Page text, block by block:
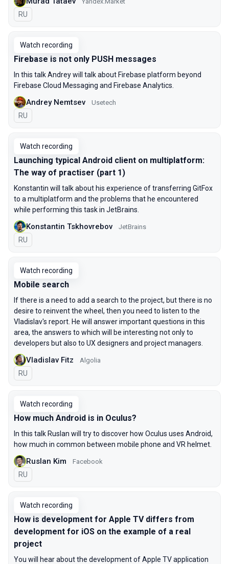
In Russian
RU
Watch recording
Firebase is not only PUSH messages
In this talk Andrey will talk about Firebase platform beyond
Firebase Cloud Messaging and Firebase Analytics.
Andrey Nemtsev Usetech
In Russian
RU
Watch recording
Launching typical Android client on multiplatform:
The way of practiser (part 1)
Konstantin will talk about his experience of transferring GitFox
to a multiplatform and the problems that he encountered
while performing this task in JetBrains.
Konstantin Tskhovrebov JetBrains
In Russian
RU
Watch recording
Mobile search
If there is a need to add a search to the project, but there is no
desire to reinvent the wheel, then you need to listen to the
Vladislav's report. He will answer important questions in this
area, the answers to which will be interesting not only to
developers but also to UX designers and project managers.
Vladislav Fitz Algolia
In Russian
RU
Watch recording
How much Android is in Oculus?
In this talk Ruslan will try to discover how Oculus uses Android,
how much in common between mobile phone and VR helmet.
Ruslan Kim Facebook
In Russian
RU
Watch recording
How is development for Apple TV differs from
development for iOS on the example of a real
project
You will hear about the development of Apple TV application